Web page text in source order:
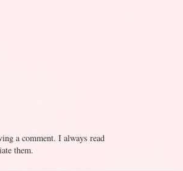
a comment. I always read
them.